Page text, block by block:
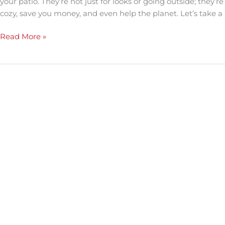
cozy, save you money, and even help the planet. Let’s take a
Read More »